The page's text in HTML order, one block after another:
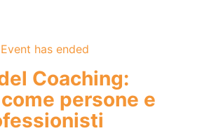
Event has ended
Coaching:
persone e